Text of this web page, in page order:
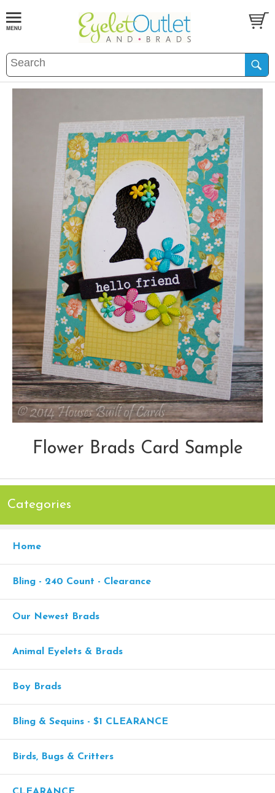
Flower Brads Card Sample
Categories
Home
Bling - 240 Count - Clearance
Our Newest Brads
Animal Eyelets & Brads
Boy Brads
Bling & Sequins - $1 CLEARANCE
Birds, Bugs & Critters